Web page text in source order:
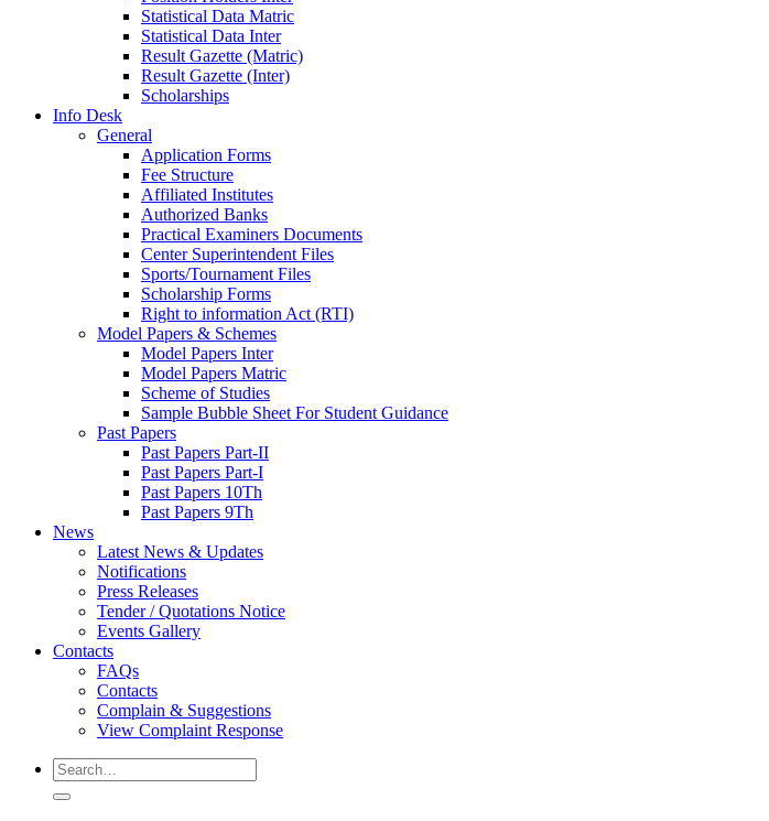
Statistical Data Matric
Statistical Data Inter
Result Gazette (Matric)
Result Gazette (Inter)
Scholarships
Info Desk
General
Application Forms
Fee Structure
Affiliated Institutes
Authorized Banks
Practical Examiners Documents
Center Superintendent Files
Sports/Tournament Files
Scholarship Forms
Right to information Act (RTI)
Model Papers & Schemes
Model Papers Inter
Model Papers Matric
Scheme of Studies
Sample Bubble Sheet For Student Guidance
Past Papers
Past Papers Part-II
Past Papers Part-I
Past Papers 10Th
Past Papers 9Th
News
Latest News & Updates
Notifications
Press Releases
Tender / Quotations Notice
Events Gallery
Contacts
FAQs
Contacts
Complain & Suggestions
View Complaint Response